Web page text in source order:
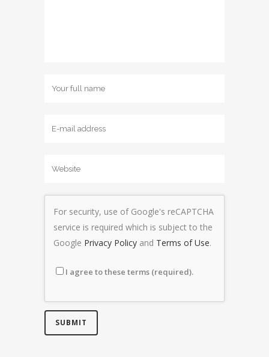
For security, use of Google's reCAPTCHA
service is required which is subject to the
Google Privacy Policy and Terms of Use.
I agree to these terms (required).